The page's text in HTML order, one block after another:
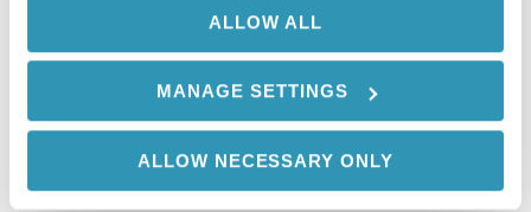
ALLOW ALL
MANAGE SETTINGS
ALLOW NECESSARY ONLY
© 2021 Pulmonx Corp or its affiliates. All rights
reserved. All trademarks are the property of